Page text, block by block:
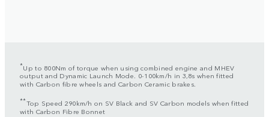
*Up to 800Nm of torque when using combined engine and MHEV
output and Dynamic Launch Mode. 0-100km/h in 3,8s when fitted
with Carbon fibre wheels and Carbon Ceramic brakes.
**Top Speed 290km/h on SV Black and SV Carbon models when fitted
with Carbon Fibre Bonnet